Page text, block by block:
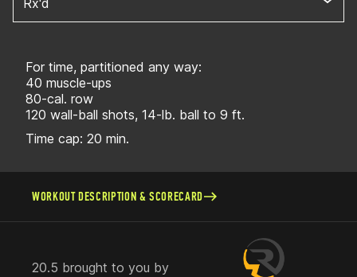
Rx'd
For time, partitioned any way:
40 muscle-ups
80-cal. row
120 wall-ball shots, 14-lb. ball to 9 ft.
Time cap: 20 min.
WORKOUT DESCRIPTION & SCORECARD
20.5 brought to you by